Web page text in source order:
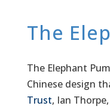
The
The Elephant
Chinese design
Trust, Ian